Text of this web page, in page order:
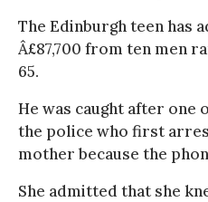
The Edinburgh teen has
Â£87,700 from ten men
65.
He was caught after one
the police who first
mother because the
She admitted that she